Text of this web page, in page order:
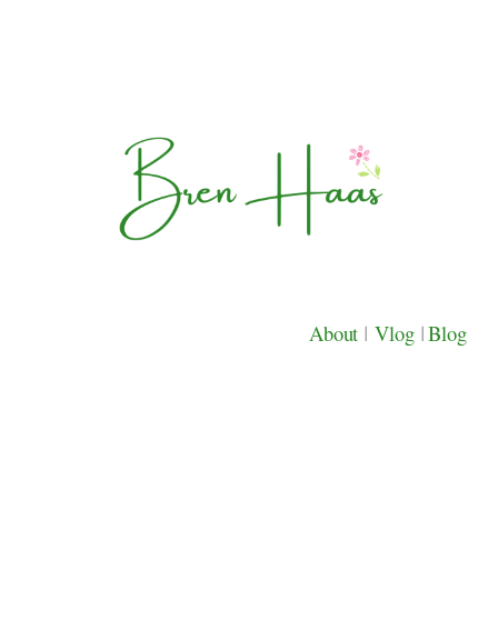
About | Vlog |Blog